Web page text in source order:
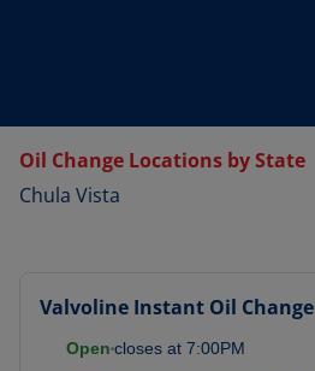
Oil Change Locations by State
Chula Vista
Valvoline Instant Oil Change
Open closes at 7:00PM